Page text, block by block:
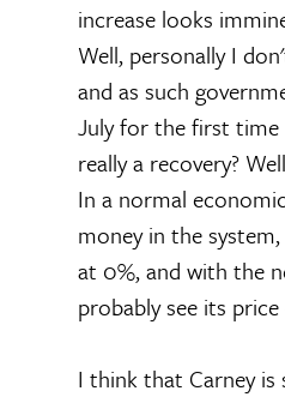
increase looks
Well, personally I
and as such
July for the first time
really a recovery?
In a normal
money in the
at 0%, and with the
probably see its
I think that Carney